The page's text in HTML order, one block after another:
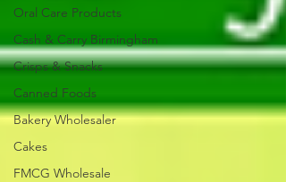
Oral Care Products
Cash & Carry Birmingham
Crisps & Snacks
Canned Foods
Bakery Wholesaler
Cakes
FMCG Wholesale